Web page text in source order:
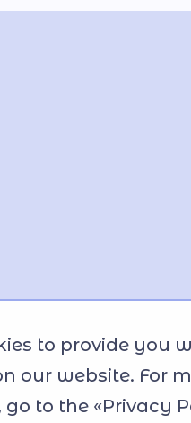
to provide you
our website. For
to the «Privacy